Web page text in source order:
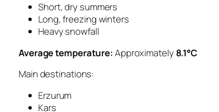
Short, dry summers
Long, freezing winters
Heavy snowfall
Average temperature:Approximately 8.1°C
Main destinations:
Erzurum
Kars